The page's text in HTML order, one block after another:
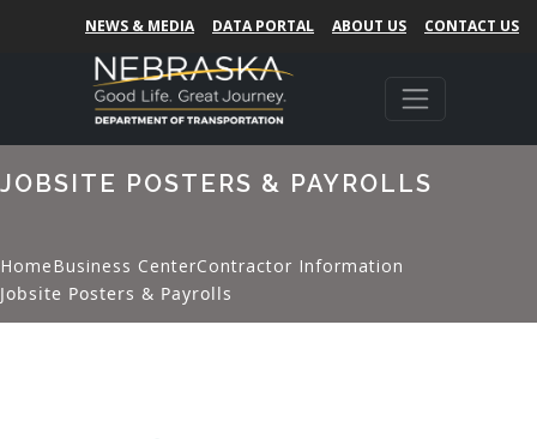
NEWS & MEDIA DATA PORTAL ABOUT US CONTACT US
JOBSITE POSTERS & PAYROLLS
HomeBusiness CenterContractor Information
Jobsite Posters & Payrolls